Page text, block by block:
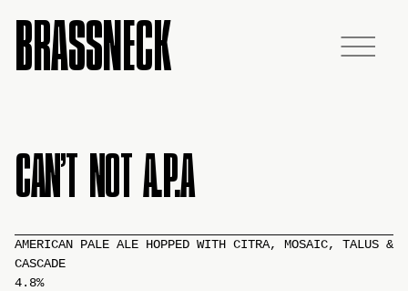
BRASSNECK
CAN’T NOT A.P.A
AMERICAN PALE ALE HOPPED WITH CITRA, MOSAIC, TALUS &
CASCADE
4.8%